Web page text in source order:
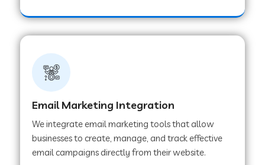
Web Development Company in Sealdah
Web Development Company in
Tiruvannamalai
Web Development Company in Chakradharpur
Email Marketing Integration
We integrate email marketing tools that allow
businesses to create, manage, and track effective
email campaigns directly from their website.